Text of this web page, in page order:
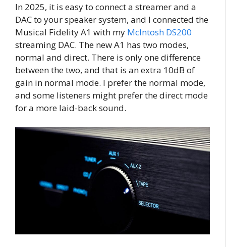
In 2025, it is easy to connect a streamer and a
DAC to your speaker system, and I connected the
Musical Fidelity A1 with my McIntosh DS200
streaming DAC. The new A1 has two modes,
normal and direct. There is only one difference
between the two, and that is an extra 10dB of
gain in normal mode. I prefer the normal mode,
and some listeners might prefer the direct mode
for a more laid-back sound.